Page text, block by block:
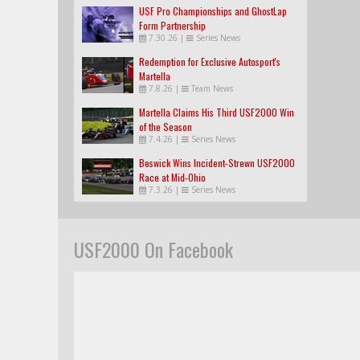
USF Pro Championships and GhostLap
Form Partnership
7.30.26 | Series News
Redemption for Exclusive Autosport's
Martella
7.8.26 | Team News
Martella Claims His Third USF2000 Win
of the Season
7.4.26 | Series News
Beswick Wins Incident-Strewn USF2000
Race at Mid-Ohio
7.3.26 | Series News
USF2000 On Facebook